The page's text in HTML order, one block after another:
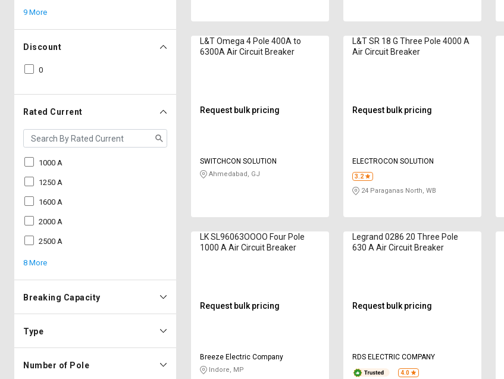
9 More
Discount
0
Rated Current
1000 A
1250 A
1600 A
2000 A
2500 A
8 More
Breaking Capacity
Type
Number of Pole
L&T Omega 4 Pole 400A to
6300A Air Circuit Breaker
Request bulk pricing
SWITCHCON SOLUTION
Ahmedabad, GJ
L&T SR 18 G Three Pole 4000 A
Air Circuit Breaker
Request bulk pricing
ELECTROCON SOLUTION
3.2
24 Paraganas North, WB
LK SL96063OOOO Four Pole
1000 A Air Circuit Breaker
Request bulk pricing
Breeze Electric Company
Indore, MP
Legrand 0286 20 Three Pole
630 A Air Circuit Breaker
Request bulk pricing
RDS ELECTRIC COMPANY
4.0